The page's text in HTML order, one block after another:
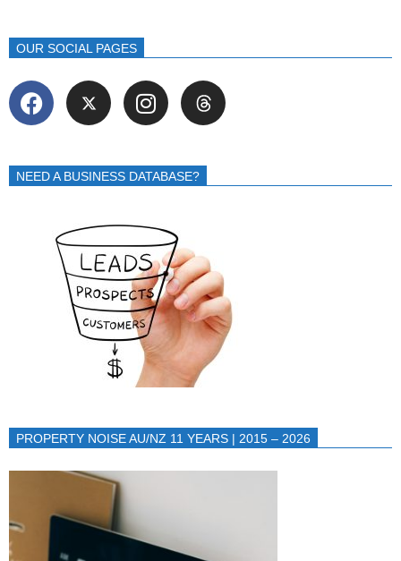
OUR SOCIAL PAGES
NEED A BUSINESS DATABASE?
PROPERTY NOISE AU/NZ 11 YEARS | 2015 – 2026